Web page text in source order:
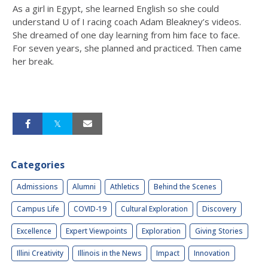
As a girl in Egypt, she learned English so she could
understand U of I racing coach Adam Bleakney’s videos.
She dreamed of one day learning from him face to face.
For seven years, she planned and practiced. Then came
her break.
Categories
Admissions Alumni Athletics Behind the Scenes
Campus Life COVID-19 Cultural Exploration Discovery
Excellence Expert Viewpoints Exploration Giving Stories
Illini Creativity Illinois in the News Impact Innovation